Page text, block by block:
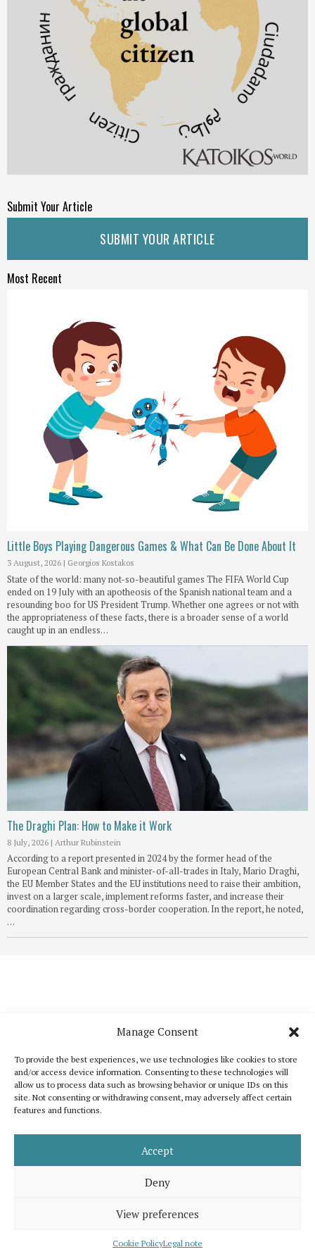
Manage Consent
To provide the best experiences, we use technologies like cookies to store
and/or access device information. Consenting to these technologies will
allow us to process data such as browsing behavior or unique IDs on this
site. Not consenting or withdrawing consent, may adversely affect certain
features and functions.
Accept
Deny
View preferences
Cookie PolicyLegal note
Submit Your Article
SUBMIT YOUR ARTICLE
Most Recent
Little Boys Playing Dangerous Games & What Can Be Done About It
3 August, 2026 | Georgios Kostakos
State of the world: many not-so-beautiful games The FIFA World Cup
ended on 19 July with an apotheosis of the Spanish national team and a
resounding boo for US President Trump. Whether one agrees or not with
the appropriateness of these facts, there is a broader sense of a world
caught up in an endless…
The Draghi Plan: How to Make it Work
8 July, 2026 | Arthur Rubinstein
According to a report presented in 2024 by the former head of the
European Central Bank and minister-of-all-trades in Italy, Mario Draghi,
the EU Member States and the EU institutions need to raise their ambition,
invest on a larger scale, implement reforms faster, and increase their
coordination regarding cross-border cooperation. In the report, he noted,
…
About us
© 2026 Katoikos, all rights are reserved. Developed by